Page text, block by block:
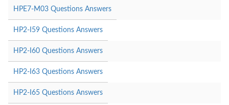
HPE7-M03 Questions Answers
HP2-I59 Questions Answers
HP2-I60 Questions Answers
HP2-I63 Questions Answers
HP2-I65 Questions Answers